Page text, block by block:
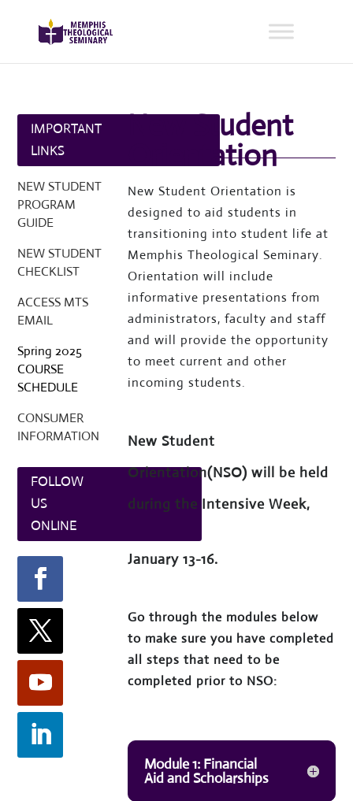
IMPORTANT
LINKS
NEW STUDENT
PROGRAM
GUIDE
NEW STUDENT
CHECKLIST
ACCESS MTS
EMAIL
Spring 2025
COURSE
SCHEDULE
CONSUMER
INFORMATION
FOLLOW
US
ONLINE
New Student
Orientation
New Student Orientation is
designed to aid students in
transitioning into student life at
Memphis Theological Seminary.
Orientation will include
informative presentations from
administrators, faculty and staff
and will provide the opportunity
to meet current and other
incoming students.
New Student
Orientation(NSO) will be held
during the Intensive Week,
January 13-16.
Go through the modules below
to make sure you have completed
all steps that need to be
completed prior to NSO:
Module 1: Financial
Aid and Scholarships